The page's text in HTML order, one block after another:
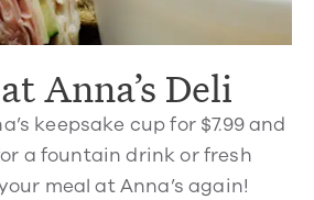
Anna’s Deli
keepsake cup for $7.99 and
a fountain drink or fresh
meal at Anna’s again!